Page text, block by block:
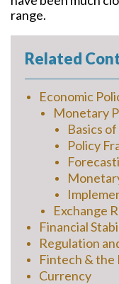
range.
Related
Economic
Monetary
Basics
Policy
Exchange
Financial
Regulation
Fintech & the
Currency